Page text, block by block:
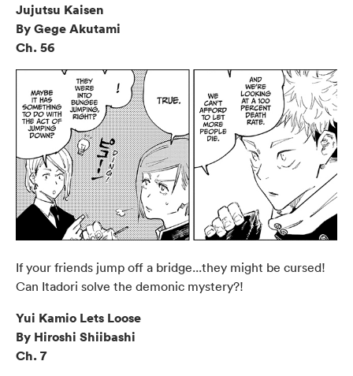
Jujutsu Kaisen
By Gege Akutami
Ch. 56
If your friends jump off a bridge...they might be cursed!
Can Itadori solve the demonic mystery?!
Yui Kamio Lets Loose
By Hiroshi Shiibashi
Ch. 7